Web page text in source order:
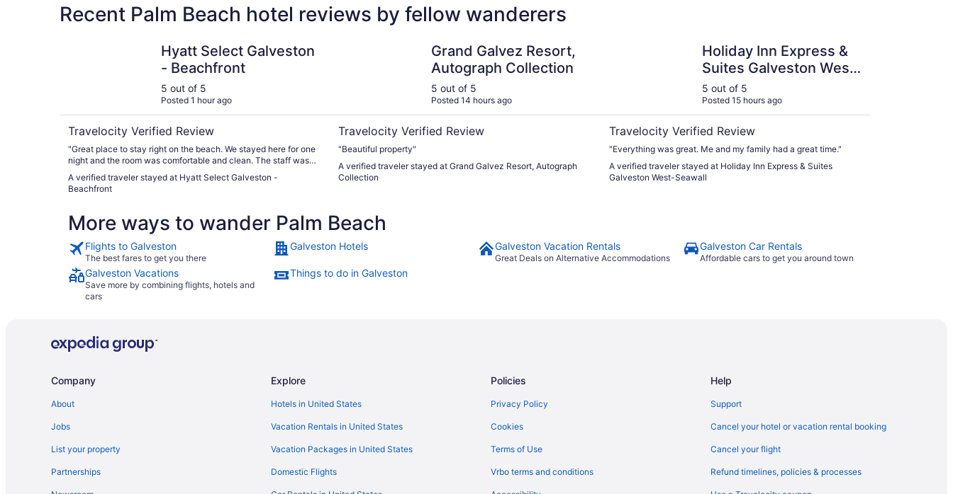
Recent Palm Beach hotel reviews by fellow wanderers
Hyatt Select Galveston
- Beachfront
5 out of 5
Posted 1 hour ago
Travelocity Verified Review
"Great place to stay right on the beach. We stayed here for one
night and the room was comfortable and clean. The staff was
A verified traveler stayed at Hyatt Select Galveston -
Beachfront
Grand Galvez Resort,
Autograph Collection
5 out of 5
Posted 14 hours ago
Travelocity Verified Review
"Beautiful property"
A verified traveler stayed at Grand Galvez Resort, Autograph
Collection
Holiday Inn Express &
Suites Galveston West-
Seawall
5 out of 5
Posted 15 hours ago
Travelocity Verified Review
"Everything was great. Me and my family had a great time."
A verified traveler stayed at Holiday Inn Express & Suites
Galveston West-Seawall
More ways to wander Palm Beach
Flights to Galveston
The best fares to get you there
Galveston Hotels Galveston Vacation Rentals
Great Deals on Alternative Accommodations
Galveston Car Rentals
Affordable cars to get you around town
Galveston Vacations
Save more by combining flights, hotels and
cars
Things to do in Galveston
Company
About
Jobs
List your property
Partnerships
Explore
Hotels in United States
Vacation Rentals in United States
Vacation Packages in United States
Domestic Flights
Policies
Privacy Policy
Cookies
Terms of Use
Vrbo terms and conditions
Help
Support
Cancel your hotel or vacation rental booking
Cancel your flight
Refund timelines, policies & processes